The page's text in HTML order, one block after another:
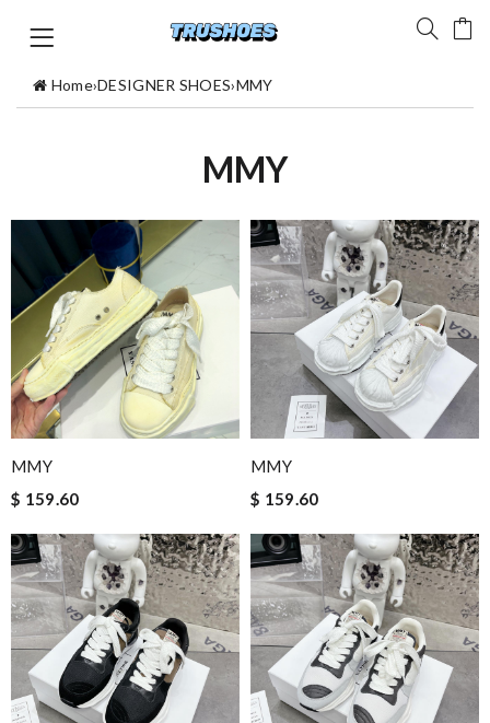
Home›DESIGNER SHOES›MMY
MMY
MMY
$ 159.60
MMY
$ 159.60